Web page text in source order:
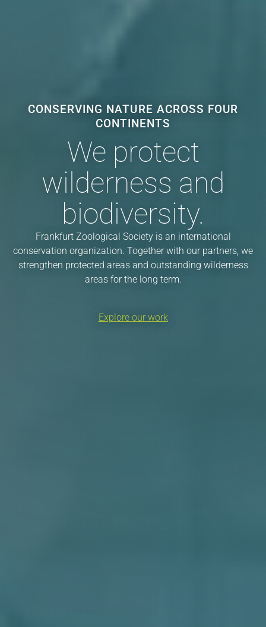
CONSERVING NATURE ACROSS FOUR
CONTINENTS
We protect
wilderness and
biodiversity.
Frankfurt Zoological Society is an international
conservation organization. Together with our partners, we
strengthen protected areas and outstanding wilderness
areas for the long term.
Explore our work